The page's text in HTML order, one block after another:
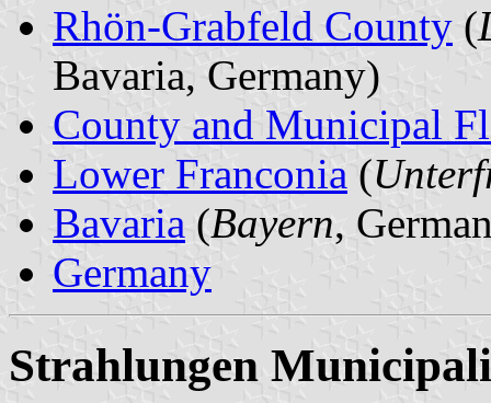
Rhön-Grabfeld County (
Bavaria, Germany)
County and Municipal
Lower Franconia (
Bavaria (Bayern,
Germany
Strahlungen